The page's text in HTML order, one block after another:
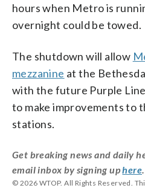
hours when Metro is
overnight could be towed.
The shutdown will allow
mezzanine at the
with the future Purple
to make improvements to
stations.
Get breaking news and daily
email inbox by signing uphere.
© 2026 WTOP. All Rights Reserved.